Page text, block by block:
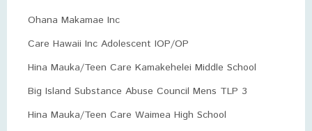
Ohana Makamae Inc
Care Hawaii Inc Adolescent IOP/OP
Hina Mauka/Teen Care Kamakehelei Middle School
Big Island Substance Abuse Council Mens TLP 3
Hina Mauka/Teen Care Waimea High School